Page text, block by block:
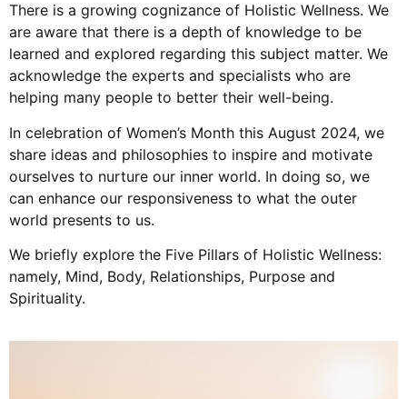
There is a growing cognizance of Holistic Wellness. We
are aware that there is a depth of knowledge to be
learned and explored regarding this subject matter. We
acknowledge the experts and specialists who are
helping many people to better their well-being.
In celebration of Women’s Month this August 2024, we
share ideas and philosophies to inspire and motivate
ourselves to nurture our inner world. In doing so, we
can enhance our responsiveness to what the outer
world presents to us.
We briefly explore the Five Pillars of Holistic Wellness:
namely, Mind, Body, Relationships, Purpose and
Spirituality.